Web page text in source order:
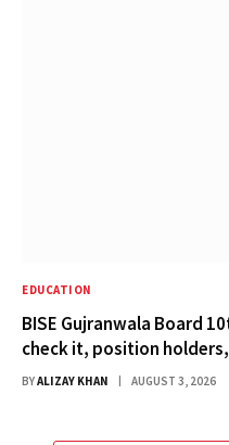
EDUCATION
BISE Gujranwala Board
check it, position
BYALIZAY KHAN AUGUST 3, 2026